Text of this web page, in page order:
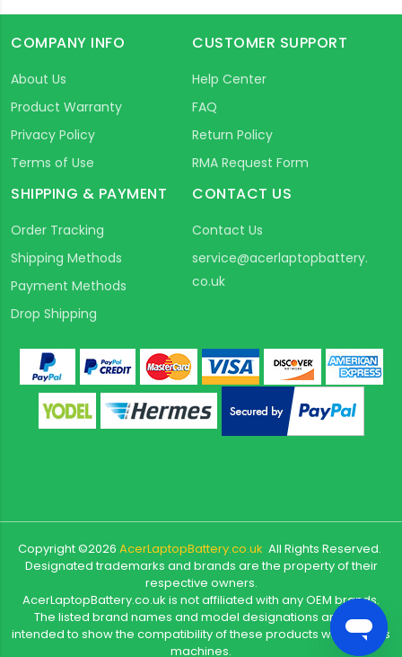
COMPANY INFO
About Us
Product Warranty
Privacy Policy
Terms of Use
CUSTOMER SUPPORT
Help Center
FAQ
Return Policy
RMA Request Form
SHIPPING & PAYMENT
Order Tracking
Shipping Methods
Payment Methods
Drop Shipping
CONTACT US
Contact Us
service@acerlaptopbattery.
co.uk
Copyright ©2026 AcerLaptopBattery.co.uk All Rights Reserved.
Designated trademarks and brands are the property of their
respective owners.
AcerLaptopBattery.co.uk is not affiliated with any OEM brands.
The listed brand names and model designations are only
intended to show the compatibility of these products with various
machines.